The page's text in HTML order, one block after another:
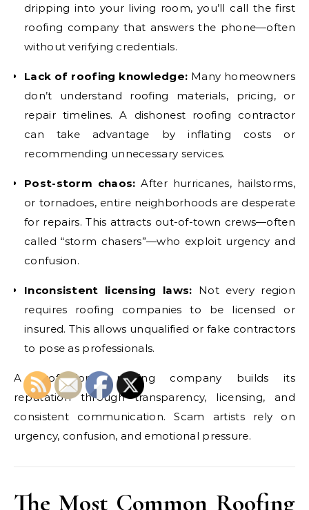
dripping into your living room, you’ll call the first
roofing company that answers the phone—often
without verifying credentials.
Lack of roofing knowledge: Many homeowners
don’t understand roofing materials, pricing, or
repair timelines. A dishonest roofing contractor
can take advantage by inflating costs or
recommending unnecessary services.
Post-storm chaos: After hurricanes, hailstorms,
or tornadoes, entire neighborhoods are desperate
for repairs. This attracts out-of-town crews—often
called “storm chasers”—who exploit urgency and
confusion.
Inconsistent licensing laws: Not every region
requires roofing companies to be licensed or
insured. This allows unqualified or fake contractors
to pose as professionals.
A professional roofing company builds its
reputation through transparency, licensing, and
consistent communication. Scam artists rely on
urgency, confusion, and emotional pressure.
The Most Common Roofing